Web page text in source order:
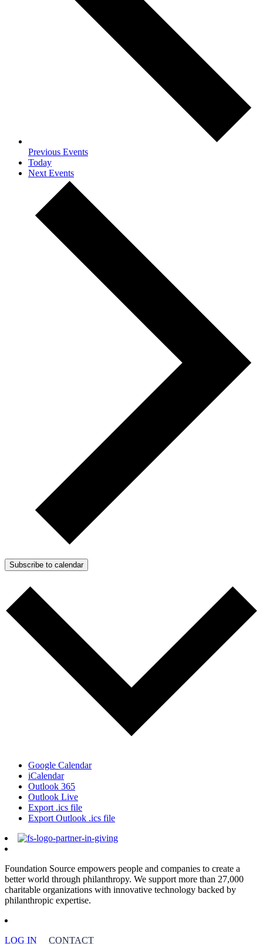
Previous Events
Today
Next Events
Subscribe to calendar
Google Calendar
iCalendar
Outlook 365
Outlook Live
Export .ics file
Export Outlook .ics file
Foundation Source empowers people and companies to create a
better world through philanthropy. We support more than 27,000
charitable organizations with innovative technology backed by
philanthropic expertise.
LOG IN CONTACT